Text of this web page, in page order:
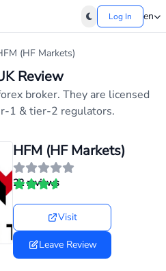
Log In en
(HF Markets)
Review
broker. They are licensed
1 & tier-2 regulators.
HFM (HF Markets)
22 reviews
Visit
Leave Review